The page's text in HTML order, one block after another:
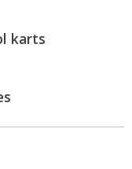
karts